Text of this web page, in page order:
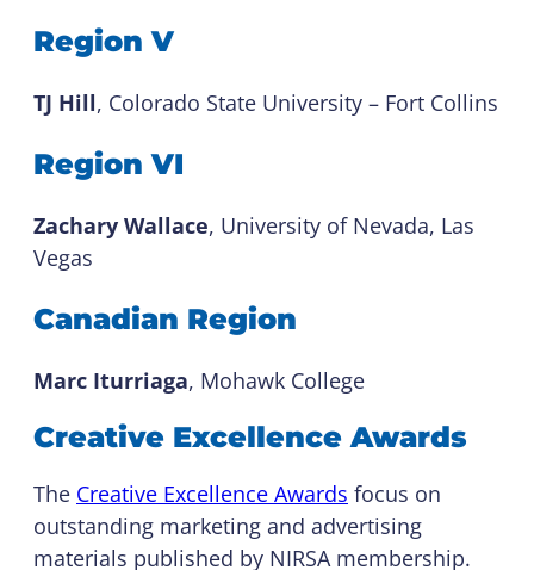
Region V
TJ Hill, Colorado State University – Fort Collins
Region VI
Zachary Wallace, University of Nevada, Las
Vegas
Canadian Region
Marc Iturriaga, Mohawk College
Creative Excellence Awards
The Creative Excellence Awards focus on
outstanding marketing and advertising
materials published by NIRSA membership.